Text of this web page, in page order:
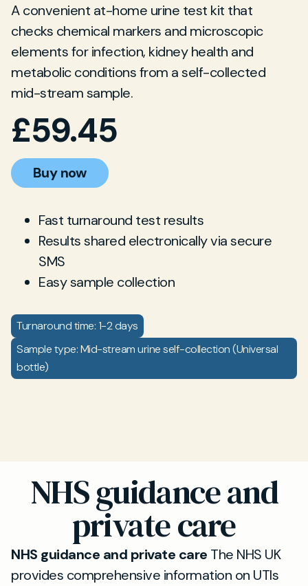
A convenient at-home urine test kit that
checks chemical markers and microscopic
elements for infection, kidney health and
metabolic conditions from a self-collected
mid-stream sample.
£59.45
Buy now
Fast turnaround test results
Results shared electronically via secure
SMS
Easy sample collection
Turnaround time: 1-2 days
Sample type: Mid-stream urine self-collection (Universal
bottle)
NHS guidance and
private care
NHS guidance and private care The NHS UK
provides comprehensive information on UTIs